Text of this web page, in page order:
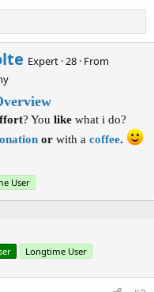
=
Round(distance/1000)
Expert ·28 · From
? You like what i do?
or with a coffee.
User
Longtime User